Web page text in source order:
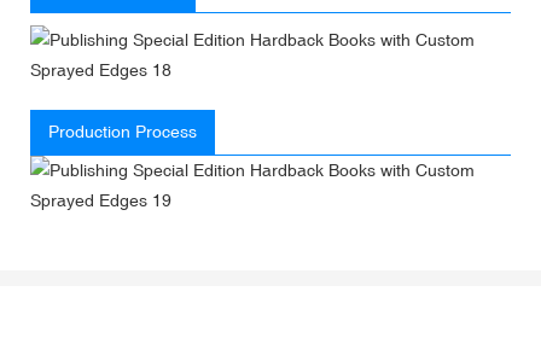
Production Process